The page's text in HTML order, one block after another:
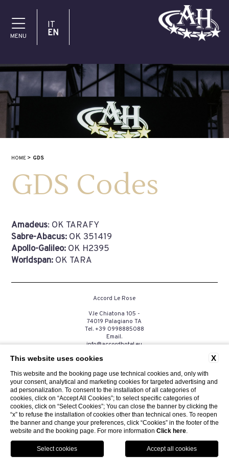
MENU
IT
EN
HOME GDS
GDS Codes
Amadeus: OK TARAFY
Sabre-Abacus: OK 351419
Apollo-Galileo: OK H2395
Worldspan: OK TARA
Accord Le Rose
V.le Chiatona 105 -
74019 Palagiano TA
Tel. +39 0998885088
Email.
info@accordhotel.eu
CONTACTS PRIVACY COMPANY DATA COOKIE
GDS ACCESSIBILITY
Website by Blastness
X
This website uses cookies
This website and the booking page use technical cookies and, only with
your consent, analytical and marketing cookies for targeted advertising and
ad personalization. To consent to the installation of all categories of
cookies, click on “Accept All Cookies”; to select specific categories of
cookies, click on “Select Cookies”; You can close the banner by clicking the
“x” to refuse the installation of cookies other than technical ones. To reopen
the banner and change your preferences, click “Cookies” in the footer of the
website and the booking page. For more information Click here.